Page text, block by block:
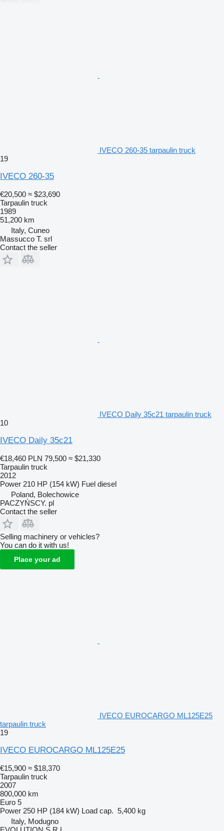
IVECO 260-35 tarpaulin truck
19
IVECO 260-35
€20,500 ≈ $23,690
Tarpaulin truck
1989
51,200 km
Italy, Cuneo
Massucco T. srl
Contact the seller
IVECO Daily 35c21 tarpaulin truck
10
IVECO Daily 35c21
€18,460 PLN 79,500 ≈ $21,330
Tarpaulin truck
2012
Power 210 HP (154 kW) Fuel diesel
Poland, Bolechowice
PACZYŃSCY. pl
Contact the seller
Selling machinery or vehicles?
You can do it with us!
Place your ad
IVECO EUROCARGO ML125E25
tarpaulin truck
19
IVECO EUROCARGO ML125E25
€15,900 ≈ $18,370
Tarpaulin truck
2007
800,000 km
Euro 5
Power 250 HP (184 kW) Load cap. 5,400 kg
Italy, Modugno